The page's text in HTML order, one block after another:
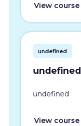
View course
undefined
undefined
undefined
View course